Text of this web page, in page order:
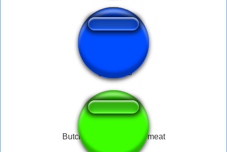
Butcher diablo 4 - fresh meat